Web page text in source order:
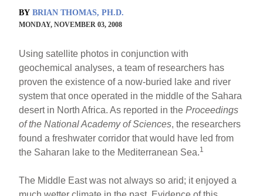
BY BRIAN THOMAS, PH.D.
MONDAY, NOVEMBER 03, 2008
Using satellite photos in conjunction with
geochemical analyses, a team of researchers has
proven the existence of a now-buried lake and river
system that once operated in the middle of the Sahara
desert in North Africa. As reported in theProceedings
of the National Academy of Sciences, the researchers
found a freshwater corridor that would have led from
the Saharan lake to the Mediterranean Sea.1
The Middle East was not always so arid; it enjoyed a